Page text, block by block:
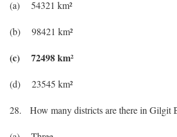
(a) 54321 km²
(b) 98421 km²
(c) 72498 km²
(d) 23545 km²
28. How many districts are there in Gilgit